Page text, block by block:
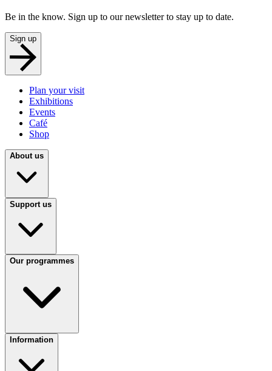
Be in the know. Sign up to our newsletter to stay up to date.
Sign up
Plan your visit
Exhibitions
Events
Café
Shop
About us
Support us
Our programmes
Information